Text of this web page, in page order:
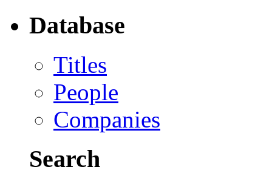
Database
Titles
People
Companies
Search